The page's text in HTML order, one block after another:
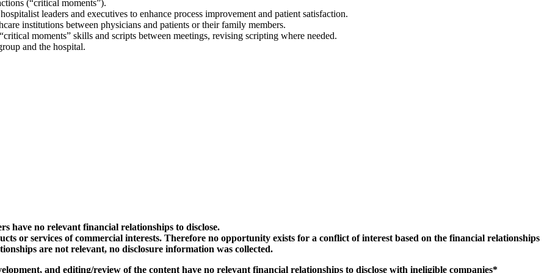
(“critical moments”).
leaders and executives to enhance process improvement and patient satisfaction.
institutions between physicians and patients or their family members.
moments” skills and scripts between meetings, revising scripting where needed.
and the hospital.
have no relevant financial relationships to disclose.
or services of commercial interests. Therefore no opportunity exists for a conflict of interest based on the financial relationships
are not relevant, no disclosure information was collected.
and editing/review of the content have no relevant financial relationships to disclose with ineligible companies*